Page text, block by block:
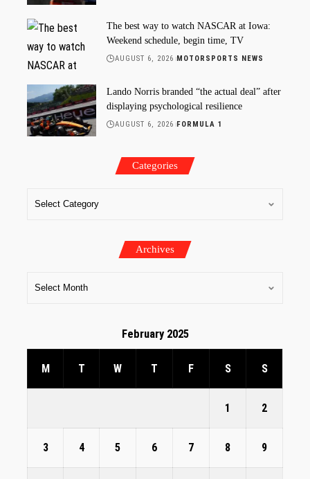
The best way to watch NASCAR at Iowa:
Weekend schedule, begin time, TV
AUGUST 6, 2026 MOTORSPORTS NEWS
Lando Norris branded “the actual deal” after
displaying psychological resilience
AUGUST 6, 2026 FORMULA 1
Categories
Archives
February 2025
M T W T F S S
1 2
3 4 5 6 7 8 9